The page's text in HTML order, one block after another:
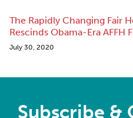
The Rapidly Changing Fair
Rescinds Obama-Era AFFH
July 30, 2020
Subscribe &